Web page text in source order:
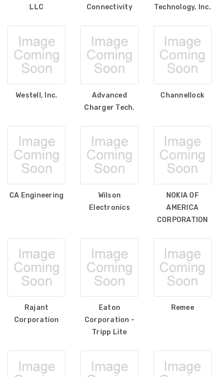
LLC
Connectivity
Technology, Inc.
Westell, Inc.
Advanced
Charger Tech.
Channellock
CA Engineering
Wilson
Electronics
NOKIA OF
AMERICA
CORPORATION
Rajant
Corporation
Eaton
Corporation -
Tripp Lite
Remee